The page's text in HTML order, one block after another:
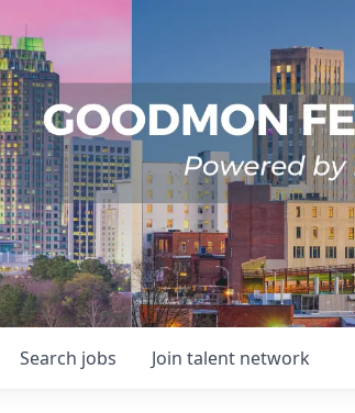
Search jobs Join talent network